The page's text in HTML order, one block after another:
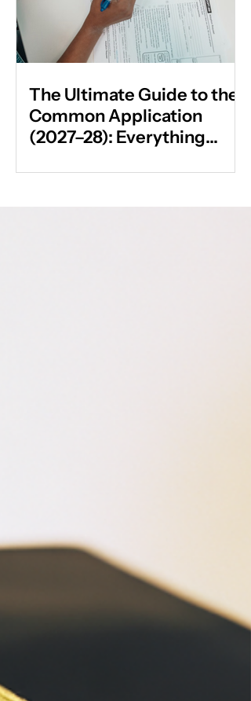
The Ultimate Guide to the
Common Application
(2027–28): Everything
to Know